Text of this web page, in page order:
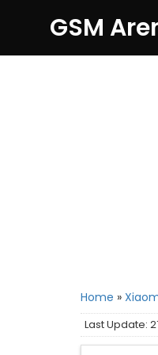
GSM
Home »
Last Update: